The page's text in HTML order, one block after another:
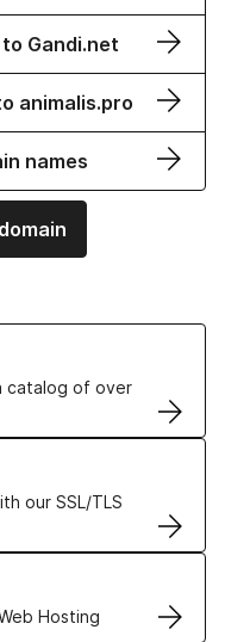
Gandi.net
animalis.pro
names
catalog of over
our SSL/TLS
Hosting